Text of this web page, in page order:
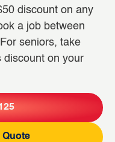
discount on any
a job between
seniors, take
discount on your
Quote